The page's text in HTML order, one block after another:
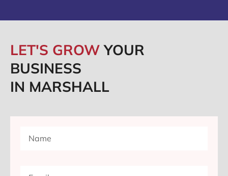
LET'S GROWYOUR
BUSINESS
IN MARSHALL